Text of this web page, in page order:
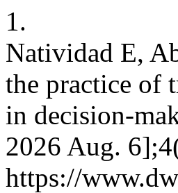
1.
Natividad E,
the practice of
in decision-
2026 Aug.
https://